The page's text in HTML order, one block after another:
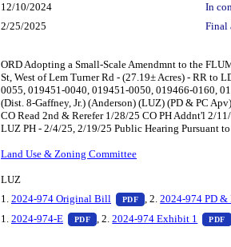
12/10/2024
In
2/25/2025
Final
ORD Adopting a Small-Scale Amendmnt to the
St, West of Lem Turner Rd - (27.19± Acres) - RR to
0055, 019451-0040, 019451-0050, 019466-0160,
(Dist. 8-Gaffney, Jr.) (Anderson) (LUZ) (PD & PC
CO Read 2nd & Rerefer 1/28/25 CO PH Addnt'l 2/
LUZ PH - 2/4/25, 2/19/25 Public Hearing Pursuant
Land Use & Zoning Committee
LUZ
1. 2024-974 Original Bill PDF — PDF document,
, 2.2024-974 PD &
1. 2024-974-E PDF — PDF document, press Enter
, 2.2024-974 Exhibit 1 PDF